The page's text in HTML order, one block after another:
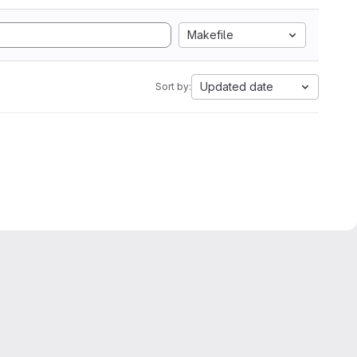
Makefile
Sort by: Updated date